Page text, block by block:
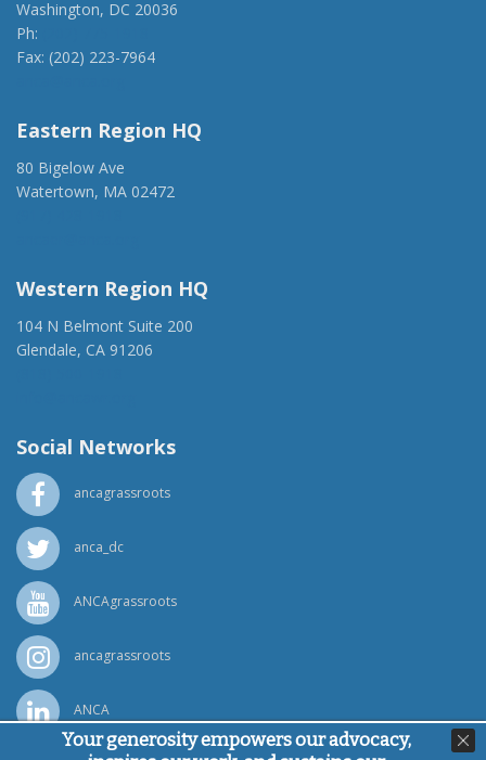
Washington, DC 20036
Ph:
Fax: (202) 223-7964
Eastern Region HQ
80 Bigelow Ave
Watertown, MA 02472
Western Region HQ
104 N Belmont Suite 200
Glendale, CA 91206
Social Networks
ancagrassroots
anca_dc
ANCAgrassroots
ancagrassroots
ANCA
Your generosity empowers our advocacy,